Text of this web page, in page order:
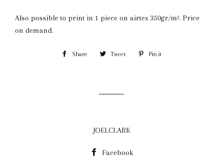
Also possible to print in 1 piece on airtex 350gr/m². Price
on demand.
Share Share Tweet Tweet Pin it
JOELCLARK
Facebook